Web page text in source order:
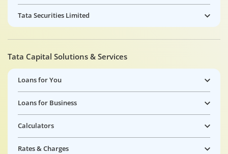
Tata Securities Limited
Tata Capital Solutions & Services
Loans for You
Loans for Business
Calculators
Rates & Charges